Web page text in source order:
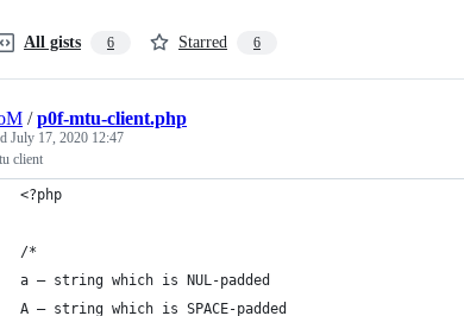
All gists 6 Starred 6
/p0f-mtu-client.php
July 17, 2020 12:47
client
<?php
/*
a – string which is NUL-padded
A – string which is SPACE-padded